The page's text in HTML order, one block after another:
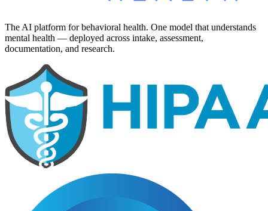
The AI platform for behavioral health. One model that understands
mental health — deployed across intake, assessment,
documentation, and research.